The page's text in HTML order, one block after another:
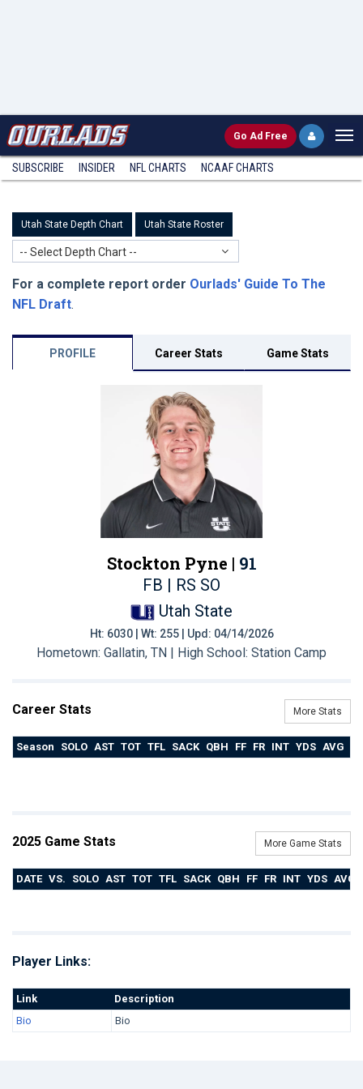
Go Ad Free
SUBSCRIBE INSIDER NFL CHARTS NCAAF CHARTS
Utah State Depth Chart Utah State Roster
-- Select Depth Chart --
For a complete report order Ourlads' Guide To The
NFL Draft.
PROFILE Career Stats Game Stats
Stockton Pyne | 91
FB | RS SO
Utah State
Ht: 6030 | Wt: 255 | Upd: 04/14/2026
Hometown: Gallatin, TN | High School: Station Camp
Career Stats More Stats
Season SOLO AST TOT TFL SACK QBH FF FR INT YDS AVG
2025 Game Stats More Game Stats
DATE VS. SOLO AST TOT TFL SACK QBH FF FR INT YDS AVG
Player Links:
Link
Description
Bio
Bio